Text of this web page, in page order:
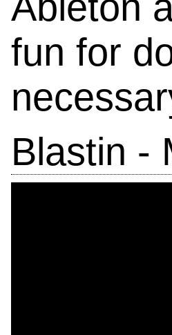
fun for
Blastin -